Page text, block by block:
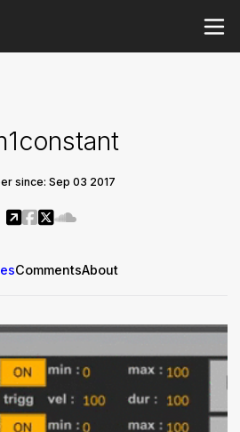
since: Sep 03 2017
CommentsAbout